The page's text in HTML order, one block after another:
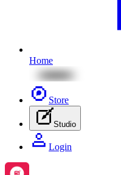
Home
Store
Studio
Login